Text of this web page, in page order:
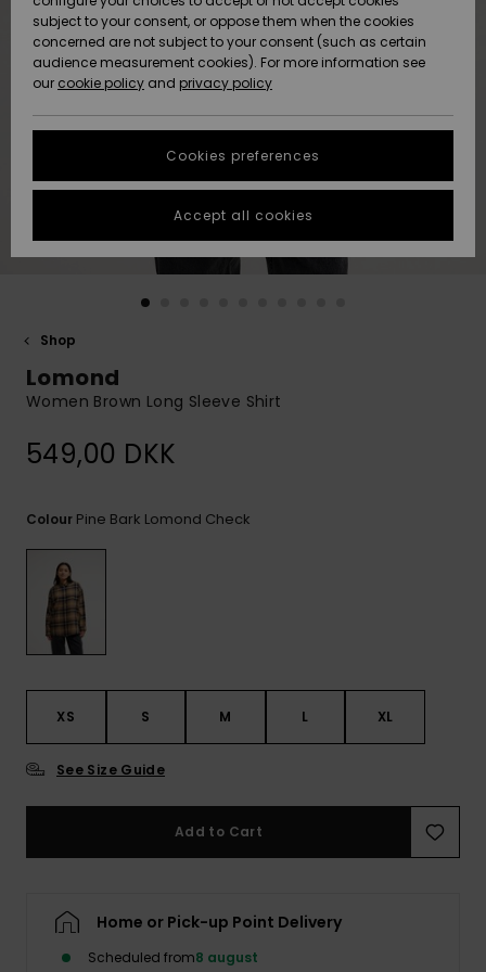
Nye
ankomster
Highlights
Nye
ankomster
Highlights
Community
HELP &
CONTACT
Data Protection
Start a
conversation
fastest answer
to your
question.
common
FAQ
STORELOCATOR
GIFTCARDS
Shop
Lomond
Women Brown Long Sleeve Shirt
549,00 DKK
Colour Pine Bark Lomond Check
XS S M L XL
See Size Guide
Add to Cart
Home or Pick-up Point Delivery
Scheduled from8 august
subject to your consent, or oppose them when the cookies
concerned are not subject to your consent (such as certain
audience measurement cookies). For more information see
our cookie policy and privacy policy
Cookies preferences
Accept all cookies